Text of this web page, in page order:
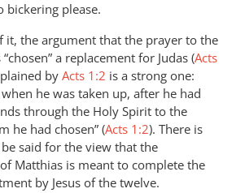
bickering please.
it, the argument that the prayer to the
a replacement for Judas (Acts
byActs 1:2 is a strong one:
he was taken up, after he had
through the Holy Spirit to the
he had chosen” (Acts 1:2). There is
said for the view that the
Matthias is meant to complete the
by Jesus of the twelve.